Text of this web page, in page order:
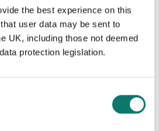
the best experience on this
user data may be sent to
UK, including those not deemed
protection legislation.
per annum plus VAT.
charge is payable for the
Certificate
-The property has an